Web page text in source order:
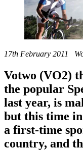
17th February 2011
Votwo (VO2)
the popular
last year, is
but this time
a first-time
country, and